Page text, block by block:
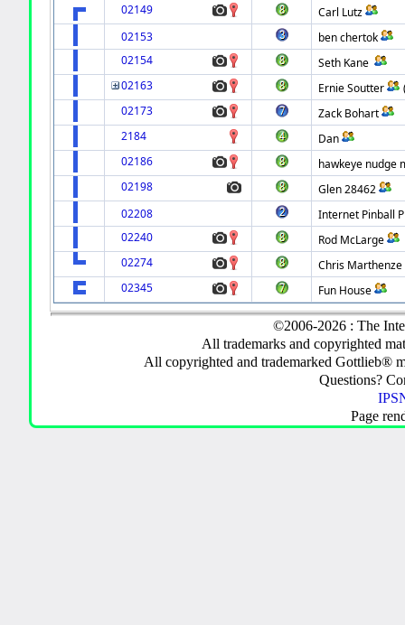
02149
Carl Lutz
02153
ben chertok
02154
Seth Kane
02163
Ernie Soutter
02173
Zack Bohart
2184
Dan
02186
hawkeye nudge
02198
Glen 28462
02208
Internet Pinball
02240
Rod McLarge
02274
Chris Marthenze
02345
Fun House
©2006-2026 : The
All trademarks and copyrighted
All copyrighted and trademarked Gottlieb®
Questions?
Page